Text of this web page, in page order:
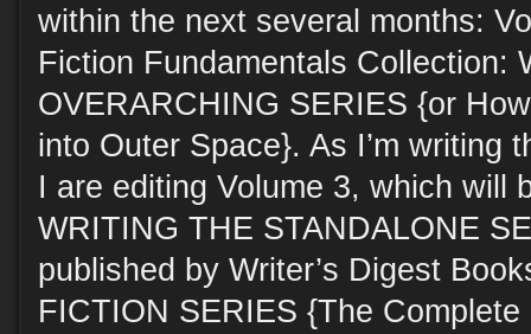
within the next several months:
Fiction Fundamentals Collection:
OVERARCHING SERIES {or
into Outer Space}. As I’m writing
I are editing Volume 3, which will
WRITING THE STANDALONE
published by Writer’s Digest
FICTION SERIES {The